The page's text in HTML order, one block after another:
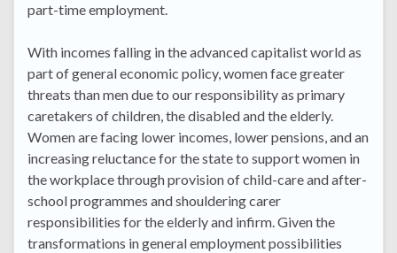
part-time employment.
With incomes falling in the advanced capitalist world as
part of general economic policy, women face greater
threats than men due to our responsibility as primary
caretakers of children, the disabled and the elderly.
Women are facing lower incomes, lower pensions, and an
increasing reluctance for the state to support women in
the workplace through provision of child-care and after-
school programmes and shouldering carer
responsibilities for the elderly and infirm. Given the
transformations in general employment possibilities